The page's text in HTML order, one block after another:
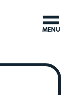
MENU